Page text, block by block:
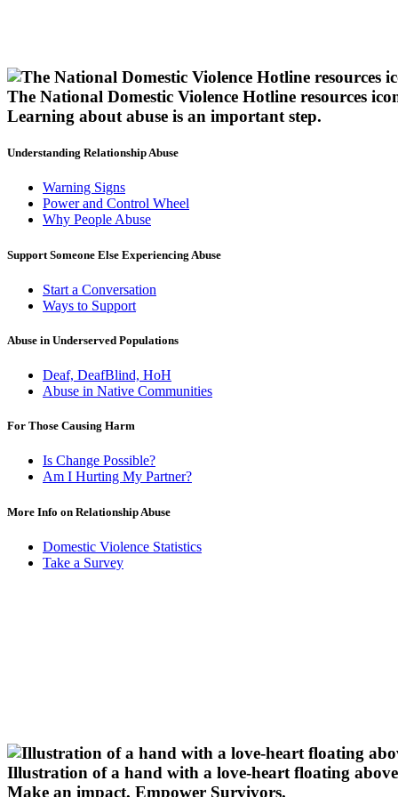
The National Domestic Violence Hotline resources
Learning about abuse is an important step.
Understanding Relationship Abuse
Warning Signs
Power and Control Wheel
Why People Abuse
Support Someone Else Experiencing Abuse
Start a Conversation
Ways to Support
Abuse in Underserved Populations
Deaf, DeafBlind, HoH
Abuse in Native Communities
For Those Causing Harm
Is Change Possible?
Am I Hurting My Partner?
More Info on Relationship Abuse
Domestic Violence Statistics
Take a Survey
Illustration of a hand with a love-heart floating
Make an impact. Empower Survivors.